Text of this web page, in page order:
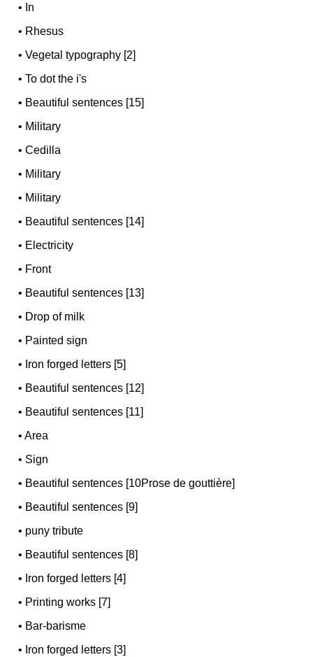
• In
• Rhesus
•Vegetal typography [2]
•To dot the i's
• Beautiful sentences [15]
• Military
•Cedilla
• Military
• Military
• Beautiful sentences [14]
• Electricity
• Front
• Beautiful sentences [13]
• Drop of milk
• Painted sign
• Iron forged letters [5]
• Beautiful sentences [12]
• Beautiful sentences [11]
•Area
• Sign
• Beautiful sentences [10Prose de gouttière]
• Beautiful sentences [9]
• puny tribute
• Beautiful sentences [8]
• Iron forged letters [4]
• Printing works [7]
• Bar-barisme
• Iron forged letters [3]